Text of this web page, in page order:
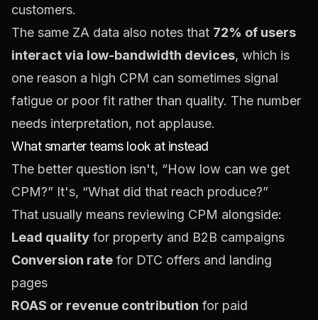
customers.
The same ZA data also notes that 72% of users
interact via low-bandwidth devices, which is
one reason a high CPM can sometimes signal
fatigue or poor fit rather than quality. The number
needs interpretation, not applause.
What smarter teams look at instead
The better question isn't, “How low can we get
CPM?” It's, “What did that reach produce?”
That usually means reviewing CPM alongside:
Lead quality for property and B2B campaigns
Conversion rate for DTC offers and landing
pages
ROAS or revenue contribution for paid